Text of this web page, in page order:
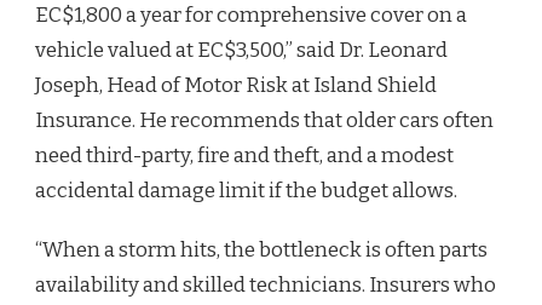
EC$1,800 a year for comprehensive cover on a
vehicle valued at EC$3,500,” said Dr. Leonard
Joseph, Head of Motor Risk at Island Shield
Insurance. He recommends that older cars often
need third-party, fire and theft, and a modest
accidental damage limit if the budget allows.
“When a storm hits, the bottleneck is often parts
availability and skilled technicians. Insurers who